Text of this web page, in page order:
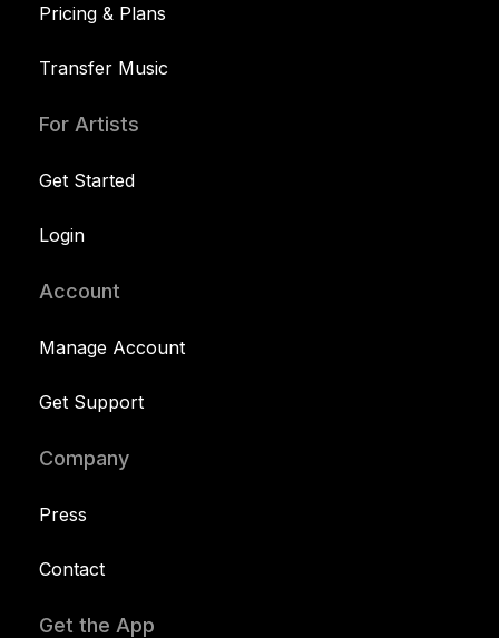
Pricing & Plans
Transfer Music
For Artists
Get Started
Login
Account
Manage Account
Get Support
Company
Press
Contact
Get the App